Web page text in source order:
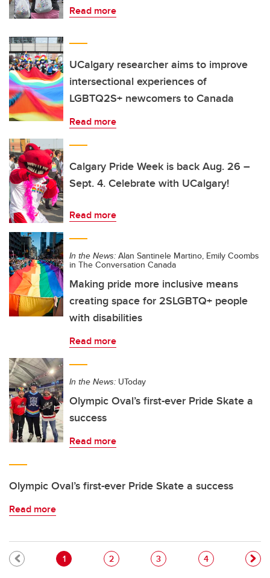
Read more
UCalgary researcher aims to improve
intersectional experiences of
LGBTQ2S+ newcomers to Canada
Read more
Calgary Pride Week is back Aug. 26 –
Sept. 4. Celebrate with UCalgary!
Read more
In the News: Alan Santinele Martino, Emily Coombs
in The Conversation Canada
Making pride more inclusive means
creating space for 2SLGBTQ+ people
with disabilities
Read more
In the News: UToday
Olympic Oval’s first-ever Pride Skate a
success
Read more
Olympic Oval’s first-ever Pride Skate a success
Read more
Pagination
Current page
1 Page
2 Page
3 Page
4